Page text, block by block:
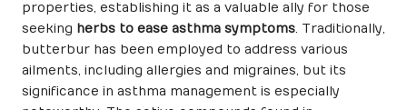
properties, establishing it as a valuable ally for those
seeking herbs to ease asthma symptoms. Traditionally,
butterbur has been employed to address various
ailments, including allergies and migraines, but its
significance in asthma management is especially